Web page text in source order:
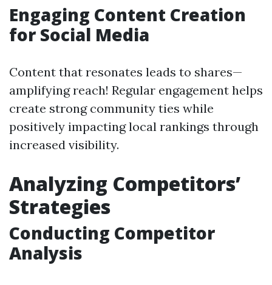
Engaging Content Creation
for Social Media
Content that resonates leads to shares—
amplifying reach! Regular engagement helps
create strong community ties while
positively impacting local rankings through
increased visibility.
Analyzing Competitors’
Strategies
Conducting Competitor
Analysis